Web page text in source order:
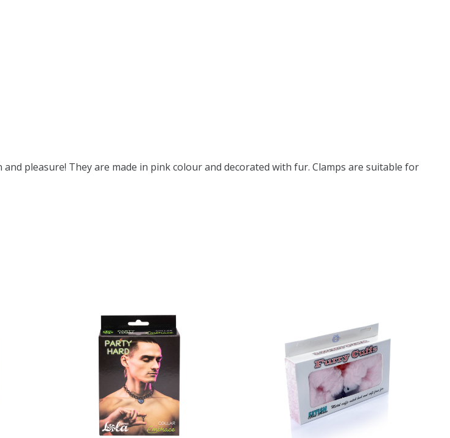
pleasure! They are made in pink colour and decorated with fur. Clamps are suitable for